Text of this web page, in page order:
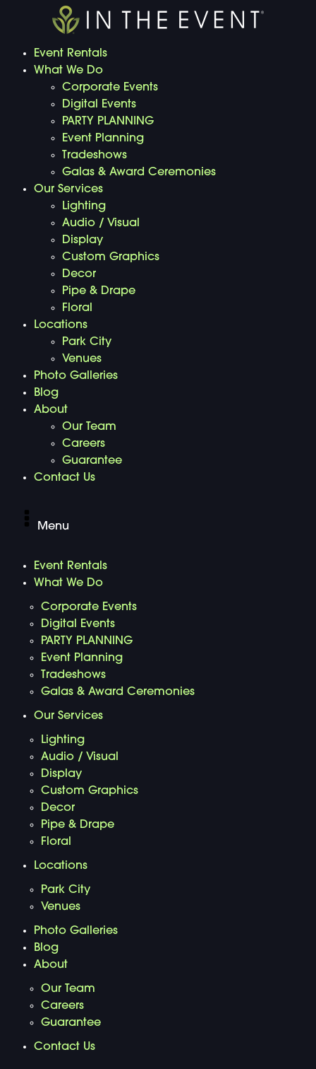
Event Rentals
What We Do
Corporate Events
Digital Events
PARTY PLANNING
Event Planning
Tradeshows
Galas & Award Ceremonies
Our Services
Lighting
Audio / Visual
Display
Custom Graphics
Decor
Pipe & Drape
Floral
Locations
Park City
Venues
Photo Galleries
Blog
About
Our Team
Careers
Guarantee
Contact Us
Menu
Event Rentals
What We Do
Corporate Events
Digital Events
PARTY PLANNING
Event Planning
Tradeshows
Galas & Award Ceremonies
Our Services
Lighting
Audio / Visual
Display
Custom Graphics
Decor
Pipe & Drape
Floral
Locations
Park City
Venues
Photo Galleries
Blog
About
Our Team
Careers
Guarantee
Contact Us